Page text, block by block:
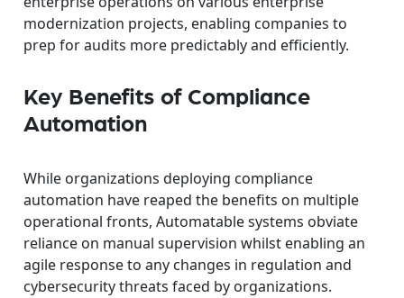
modernization projects, enabling companies to
prep for audits more predictably and efficiently.
Key Benefits of Compliance
Automation
While organizations deploying compliance
automation have reaped the benefits on multiple
operational fronts, Automatable systems obviate
reliance on manual supervision whilst enabling an
agile response to any changes in regulation and
cybersecurity threats faced by organizations.